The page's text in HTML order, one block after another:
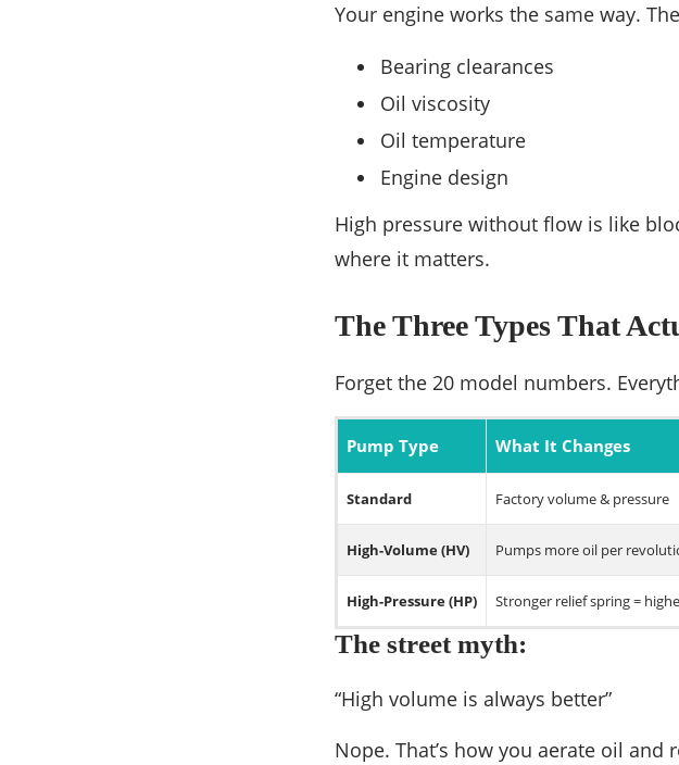
Your engine works the same way.
Bearing clearances
Oil viscosity
Oil temperature
Engine design
High pressure without flow is like
where it matters.
The Three Types That
Forget the 20 model numbers.
Pump Type What It Changes
Standard Factory volume & pressure
High-Volume (HV) Pumps more oil per
High-Pressure (HP) Stronger relief spring =
The street myth:
“High volume is always better”
Nope. That’s how you aerate oil and